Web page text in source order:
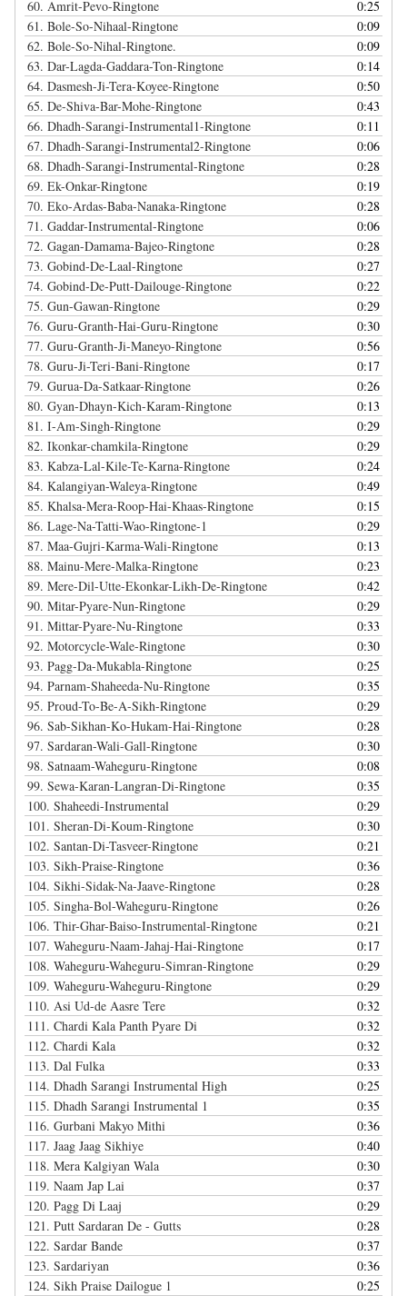
60. Amrit-Pevo-Ringtone
0:25
61. Bole-So-Nihaal-Ringtone
0:09
62. Bole-So-Nihal-Ringtone.
0:09
63. Dar-Lagda-Gaddara-Ton-Ringtone
0:14
64. Dasmesh-Ji-Tera-Koyee-Ringtone
0:50
65. De-Shiva-Bar-Mohe-Ringtone
0:43
66. Dhadh-Sarangi-Instrumental1-Ringtone
0:11
67. Dhadh-Sarangi-Instrumental2-Ringtone
0:06
68. Dhadh-Sarangi-Instrumental-Ringtone
0:28
69. Ek-Onkar-Ringtone
0:19
70. Eko-Ardas-Baba-Nanaka-Ringtone
0:28
71. Gaddar-Instrumental-Ringtone
0:06
72. Gagan-Damama-Bajeo-Ringtone
0:28
73. Gobind-De-Laal-Ringtone
0:27
74. Gobind-De-Putt-Dailouge-Ringtone
0:22
75. Gun-Gawan-Ringtone
0:29
76. Guru-Granth-Hai-Guru-Ringtone
0:30
77. Guru-Granth-Ji-Maneyo-Ringtone
0:56
78. Guru-Ji-Teri-Bani-Ringtone
0:17
79. Gurua-Da-Satkaar-Ringtone
0:26
80. Gyan-Dhayn-Kich-Karam-Ringtone
0:13
81. I-Am-Singh-Ringtone
0:29
82. Ikonkar-chamkila-Ringtone
0:29
83. Kabza-Lal-Kile-Te-Karna-Ringtone
0:24
84. Kalangiyan-Waleya-Ringtone
0:49
85. Khalsa-Mera-Roop-Hai-Khaas-Ringtone
0:15
86. Lage-Na-Tatti-Wao-Ringtone-1
0:29
87. Maa-Gujri-Karma-Wali-Ringtone
0:13
88. Mainu-Mere-Malka-Ringtone
0:23
89. Mere-Dil-Utte-Ekonkar-Likh-De-Ringtone
0:42
90. Mitar-Pyare-Nun-Ringtone
0:29
91. Mittar-Pyare-Nu-Ringtone
0:33
92. Motorcycle-Wale-Ringtone
0:30
93. Pagg-Da-Mukabla-Ringtone
0:25
94. Parnam-Shaheeda-Nu-Ringtone
0:35
95. Proud-To-Be-A-Sikh-Ringtone
0:29
96. Sab-Sikhan-Ko-Hukam-Hai-Ringtone
0:28
97. Sardaran-Wali-Gall-Ringtone
0:30
98. Satnaam-Waheguru-Ringtone
0:08
99. Sewa-Karan-Langran-Di-Ringtone
0:35
100. Shaheedi-Instrumental
0:29
101. Sheran-Di-Koum-Ringtone
0:30
102. Santan-Di-Tasveer-Ringtone
0:21
103. Sikh-Praise-Ringtone
0:36
104. Sikhi-Sidak-Na-Jaave-Ringtone
0:28
105. Singha-Bol-Waheguru-Ringtone
0:26
106. Thir-Ghar-Baiso-Instrumental-Ringtone
0:21
107. Waheguru-Naam-Jahaj-Hai-Ringtone
0:17
108. Waheguru-Waheguru-Simran-Ringtone
0:29
109. Waheguru-Waheguru-Ringtone
0:29
110. Asi Ud-de Aasre Tere
0:32
111. Chardi Kala Panth Pyare Di
0:32
112. Chardi Kala
0:32
113. Dal Fulka
0:33
114. Dhadh Sarangi Instrumental High
0:25
115. Dhadh Sarangi Instrumental 1
0:35
116. Gurbani Makyo Mithi
0:36
117. Jaag Jaag Sikhiye
0:40
118. Mera Kalgiyan Wala
0:30
119. Naam Jap Lai
0:37
120. Pagg Di Laaj
0:29
121. Putt Sardaran De - Gutts
0:28
122. Sardar Bande
0:37
123. Sardariyan
0:36
124. Sikh Praise Dailogue 1
0:25